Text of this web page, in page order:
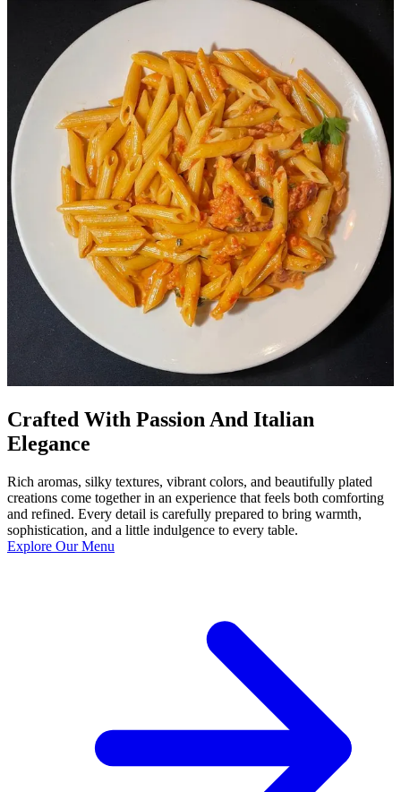
Crafted With Passion And Italian
Elegance
Rich aromas, silky textures, vibrant colors, and beautifully plated
creations come together in an experience that feels both comforting
and refined. Every detail is carefully prepared to bring warmth,
sophistication, and a little indulgence to every table.
Explore Our Menu